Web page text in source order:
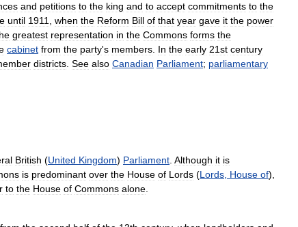
and petitions to the king and to accept commitments to the
until 1911 when the Reform Bill of that year gave it the power
greatest representation in the Commons forms the
cabinet from the party's members In the early 21st century
districts See also Canadian Parliament; parliamentary
British (United Kingdom) Parliament Although it is
is predominant over the House of Lords (Lords House of),
to the House of Commons alone